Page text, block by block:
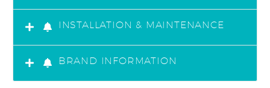
INSTALLATION & MAINTENANCE
BRAND INFORMATION